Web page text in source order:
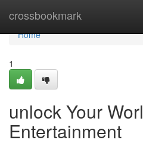
crossbookmark
Home
Home
1
unlock Your
Entertainment